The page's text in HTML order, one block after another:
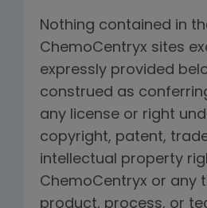
Nothing contained in
ChemoCentryx sites
expressly provided
construed as
any license or right
copyright, patent,
intellectual property
ChemoCentryx or any
product, process, or